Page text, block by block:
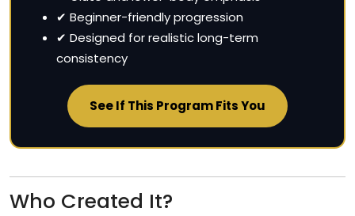
✔ Beginner-friendly progression
✔ Designed for realistic long-term
consistency
See If This Program Fits You
Who Created It?